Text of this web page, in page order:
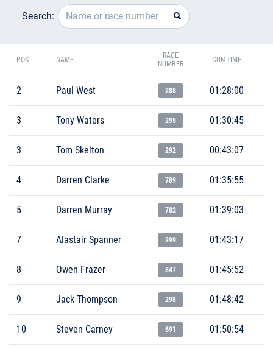
Search:
POS NAME
RACE
NUMBER
GUN TIME
2 Paul West 288 01:28:00
3 Tony Waters 295 01:30:45
3 Tom Skelton 292 00:43:07
4 Darren Clarke 789 01:35:55
5 Darren Murray 782 01:39:03
7 Alastair Spanner 299 01:43:17
8 Owen Frazer 847 01:45:52
9 Jack Thompson 298 01:48:42
10 Steven Carney 691 01:50:54